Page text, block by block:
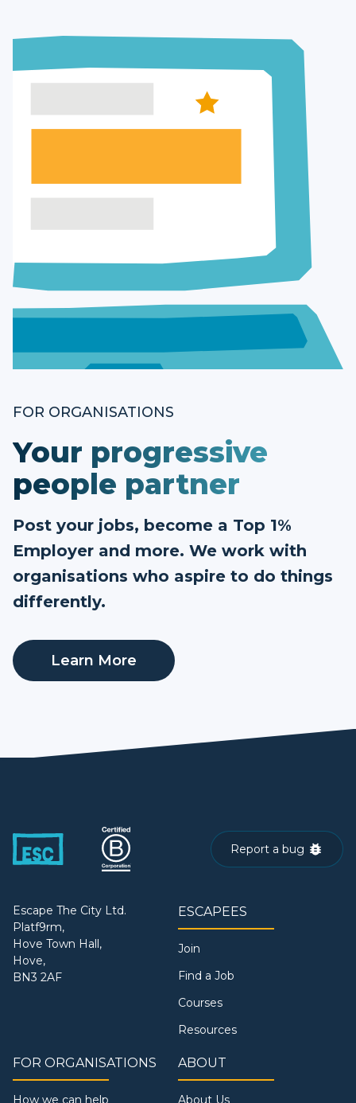
FOR ORGANISATIONS
Your progressive
people partner
Post your jobs, become a Top 1%
Employer and more. We work with
organisations who aspire to do things
differently.
Learn More
Report a bug
Escape The City Ltd.
Platf9rm,
Hove Town Hall,
Hove,
BN3 2AF
ESCAPEES
Join
Find a Job
Courses
Resources
FOR ORGANISATIONS
How we can help
ABOUT
About Us